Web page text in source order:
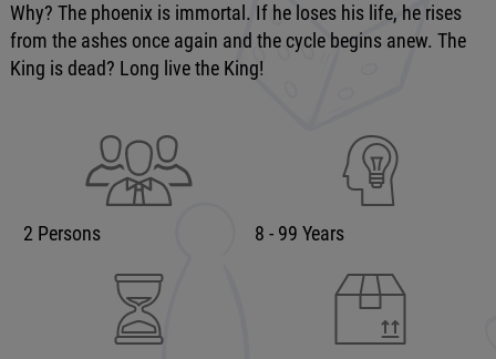
Why? The phoenix is immortal. If he loses his life, he rises
from the ashes once again and the cycle begins anew. The
King is dead? Long live the King!
2 Persons 8 - 99 Years